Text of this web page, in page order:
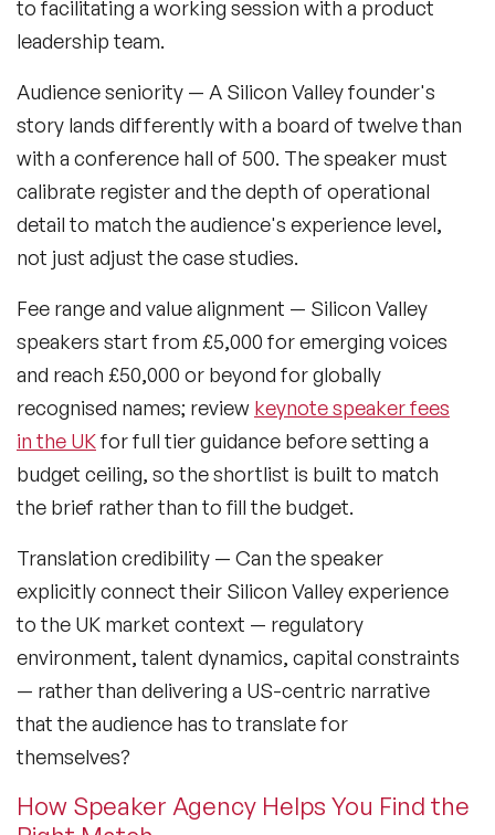
to facilitating a working session with a product
leadership team.
Audience seniority — A Silicon Valley founder's
story lands differently with a board of twelve than
with a conference hall of 500. The speaker must
calibrate register and the depth of operational
detail to match the audience's experience level,
not just adjust the case studies.
Fee range and value alignment — Silicon Valley
speakers start from £5,000 for emerging voices
and reach £50,000 or beyond for globally
recognised names; review keynote speaker fees
in the UKfor full tier guidance before setting a
budget ceiling, so the shortlist is built to match
the brief rather than to fill the budget.
Translation credibility — Can the speaker
explicitly connect their Silicon Valley experience
to the UK market context — regulatory
environment, talent dynamics, capital constraints
— rather than delivering a US-centric narrative
that the audience has to translate for
themselves?
How Speaker Agency Helps You Find the
Silicon Valley Speakers
Social Media Speakers
Space Speakers
Sports Speakers
Start-Ups & Entrepreneurship Speakers
STEM Speakers
Storytelling Speakers
Sustainability Speakers
Technology Speakers
Virtual Keynotes
Vision & Strategy Speakers
Wellbeing Speakers
Women in Tech Speakers
Workplace Culture Speakers